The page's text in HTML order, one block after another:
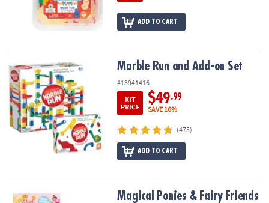
ADD TO CART
Marble Run and Add-on Set Marble Run and Add-on Set
#13941416
KIT
PRICE
$49.99
SAVE 16%
(475)
ADD TO CART
Magical Ponies & Fairy Friends Sticker Activity Books: Set of 2
Magical Ponies & Fairy Friends